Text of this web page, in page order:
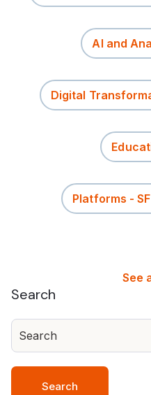
AI and
Digital
Platforms -
See
Search
Search